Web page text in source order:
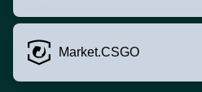
Market.CSGO